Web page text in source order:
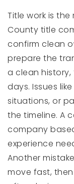
Title work is
County title
confirm clean
prepare the
a clean history,
days. Issues
situations, or
the timeline. A
company
experience
Another
move fast,